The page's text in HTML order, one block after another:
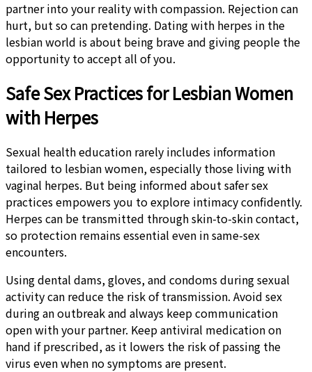
partner into your reality with compassion. Rejection can
hurt, but so can pretending. Dating with herpes in the
lesbian world is about being brave and giving people the
opportunity to accept all of you.
Safe Sex Practices for Lesbian Women
with Herpes
Sexual health education rarely includes information
tailored to lesbian women, especially those living with
vaginal herpes. But being informed about safer sex
practices empowers you to explore intimacy confidently.
Herpes can be transmitted through skin-to-skin contact,
so protection remains essential even in same-sex
encounters.
Using dental dams, gloves, and condoms during sexual
activity can reduce the risk of transmission. Avoid sex
during an outbreak and always keep communication
open with your partner. Keep antiviral medication on
hand if prescribed, as it lowers the risk of passing the
virus even when no symptoms are present.